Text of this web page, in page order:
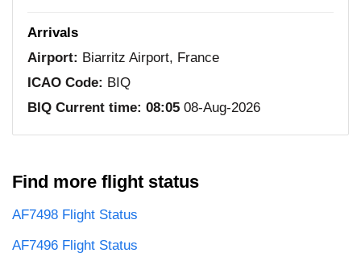
Arrivals
Airport: Biarritz Airport, France
ICAO Code: BIQ
BIQ Current time: 08:05 08-Aug-2026
Find more flight status
AF7498 Flight Status
AF7496 Flight Status